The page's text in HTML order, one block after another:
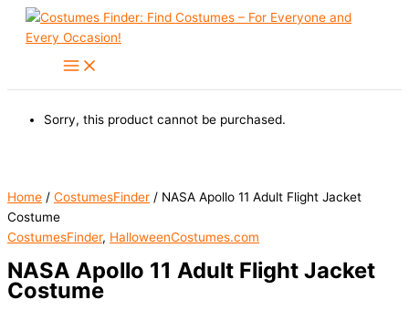
Skip
Sorry, this product cannot be purchased.
Home / CostumesFinder / NASA Apollo 11 Adult Flight Jacket
Costume
CostumesFinder, HalloweenCostumes.com
NASA Apollo 11 Adult Flight Jacket
Costume